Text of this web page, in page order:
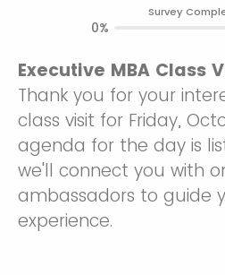
Executive MBA Class
Thank you for your
class visit for Friday,
agenda for the day is
we'll connect you with
ambassadors to guide
experience.
Survey
0%